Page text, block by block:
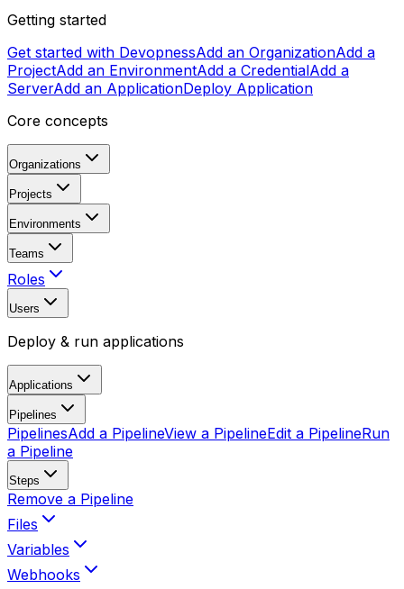
Getting started
Get started with DevopnessAdd an OrganizationAdd a
ProjectAdd an EnvironmentAdd a CredentialAdd a
ServerAdd an ApplicationDeploy Application
Core concepts
Organizations
Projects
Environments
Teams
Roles
Users
Deploy & run applications
Applications
Pipelines
PipelinesAdd a PipelineView a PipelineEdit a PipelineRun
a Pipeline
Steps
Remove a Pipeline
Files
Variables
Webhooks